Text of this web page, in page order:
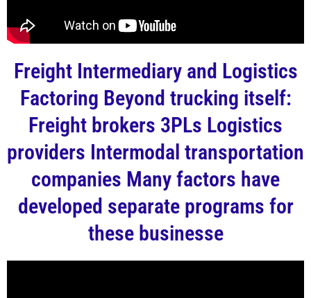
Freight Intermediary and Logistics
Factoring Beyond trucking itself:
Freight brokers 3PLs Logistics
providers Intermodal transportation
companies Many factors have
developed separate programs for
these businesse